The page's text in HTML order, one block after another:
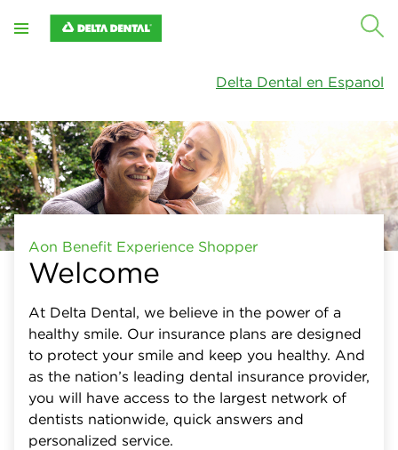
Delta Dental en Espanol
Aon Benefit Experience Shopper
Welcome
At Delta Dental, we believe in the power of a
healthy smile. Our insurance plans are designed
to protect your smile and keep you healthy. And
as the nation’s leading dental insurance provider,
you will have access to the largest network of
dentists nationwide, quick answers and
personalized service.
Close X
Networks
Specialty care
Out-of-network benefits